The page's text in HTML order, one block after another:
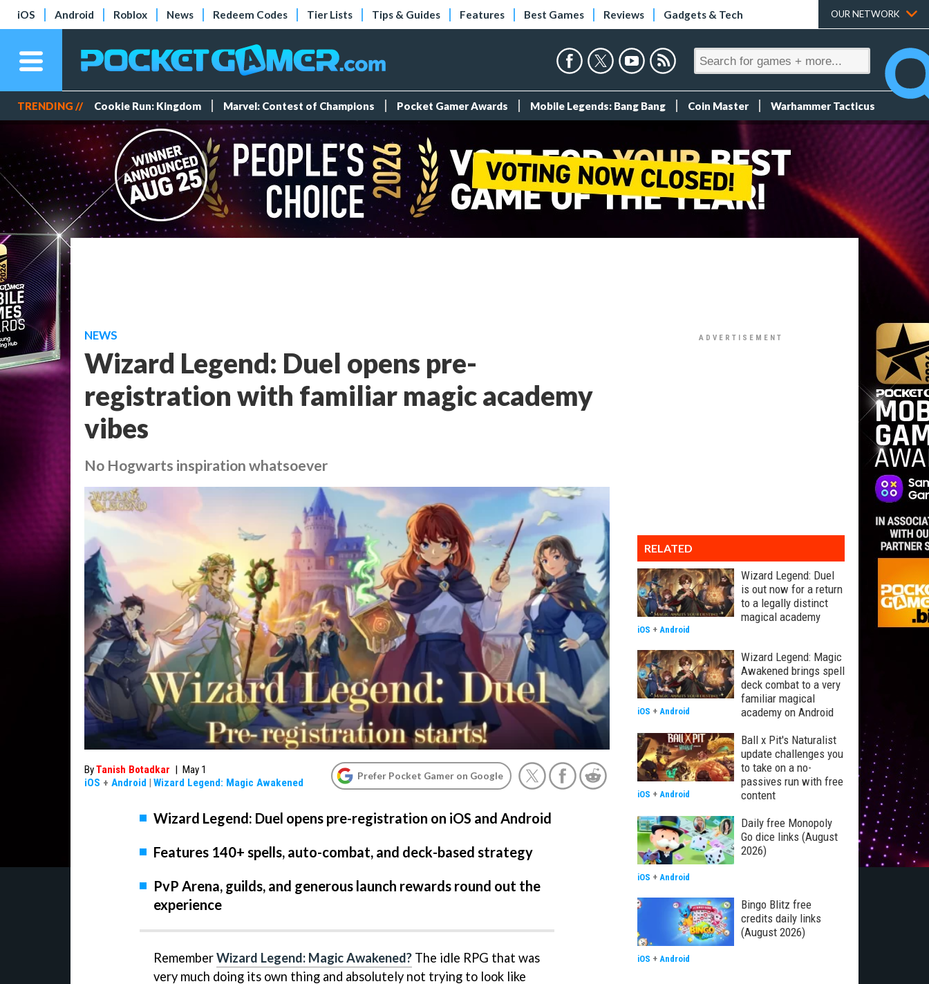
iOS Android Roblox News Redeem Codes Tier Lists Tips & Guides Features Best Games Reviews Gadgets & Tech OUR NETWORK
TRENDING // Cookie Run: Kingdom Marvel: Contest of Champions Pocket Gamer Awards Mobile Legends: Bang Bang Coin Master Warhammer Tacticus
NEWS
Wizard Legend: Duel opens pre-
registration with familiar magic academy
vibes
No Hogwarts inspiration whatsoever
ByTanish Botadkar | May 1
iOS + Android | Wizard Legend: Magic Awakened
Prefer Pocket Gamer on Google
Wizard Legend: Duel opens pre-registration on iOS and Android
Features 140+ spells, auto-combat, and deck-based strategy
PvP Arena, guilds, and generous launch rewards round out the
experience
RememberWizard Legend: Magic Awakened? The idle RPG that was
very much doing its own thing and absolutely not trying to look like
RELATED
Wizard Legend: Duel
is out now for a return
to a legally distinct
magical academy
iOS + Android
Wizard Legend: Magic
Awakened brings spell
deck combat to a very
familiar magical
academy on Android
iOS + Android
Ball x Pit's Naturalist
update challenges you
to take on a no-
passives run with free
content
iOS + Android
Daily free Monopoly
Go dice links (August
2026)
iOS + Android
Bingo Blitz free
credits daily links
(August 2026)
iOS + Android